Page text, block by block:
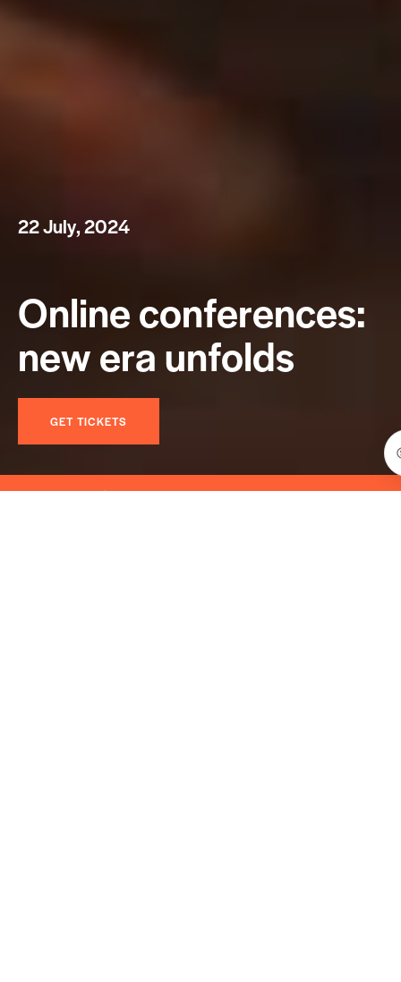
22July,2024
Onlineconferences:
neweraunfolds
GET TICKETS
#Event #Meetup #Management #Seminar